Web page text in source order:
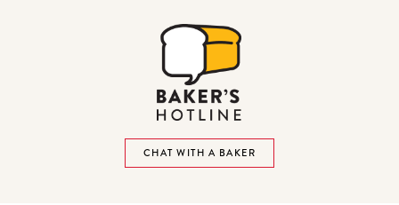
CHAT WITH A BAKER